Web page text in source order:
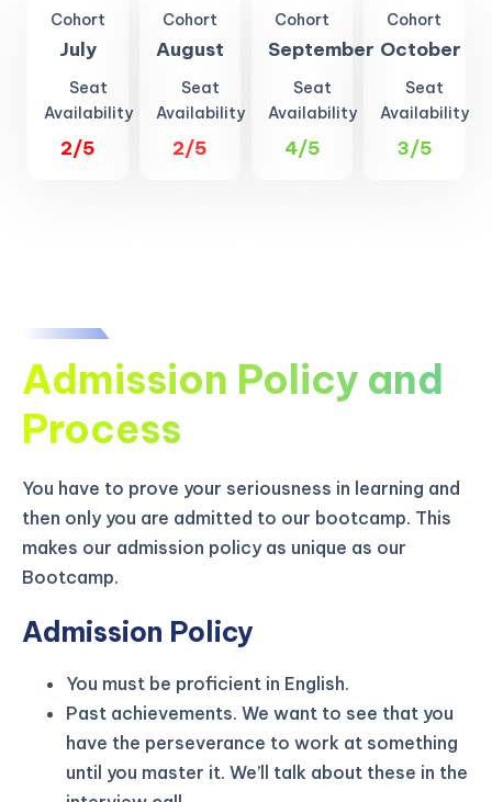
Cohort
July
Seat
Availability
2/5
Cohort
August
Seat
Availability
2/5
Cohort
September
Seat
Availability
4/5
Cohort
October
Seat
Availability
3/5
Admission Policy and
Process
You have to prove your seriousness in learning and
then only you are admitted to our bootcamp. This
makes our admission policy as unique as our
Bootcamp.
Admission Policy
You must be proficient in English.
Past achievements. We want to see that you
have the perseverance to work at something
until you master it. We’ll talk about these in the
KICKSTART YOUR
SUMMER
GET 20% OFF ANY METANA
BOOTCAMP TODAY
03
Days
03
Hours
22
Minutes
51
Seconds Claim